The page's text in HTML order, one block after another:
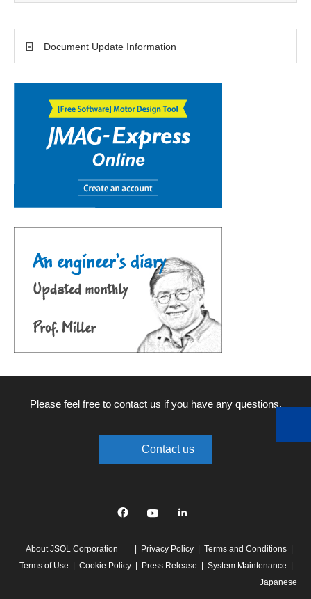
Document Update Information
Please feel free to contact us if you have any questions.
Contact us
linkedin
About JSOL Corporation Privacy Policy
Terms and Conditions
Terms of Use
Cookie Policy Press Release
System Maintenance
Japanese